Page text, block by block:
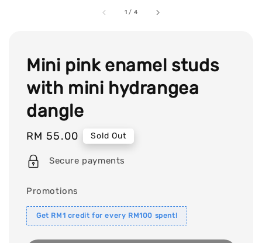
1 / 4
Mini pink enamel studs
with mini hydrangea
dangle
Regular
price
RM 55.00 Sold Out
Secure payments
Promotions
Get RM1 credit for every RM100 spent!